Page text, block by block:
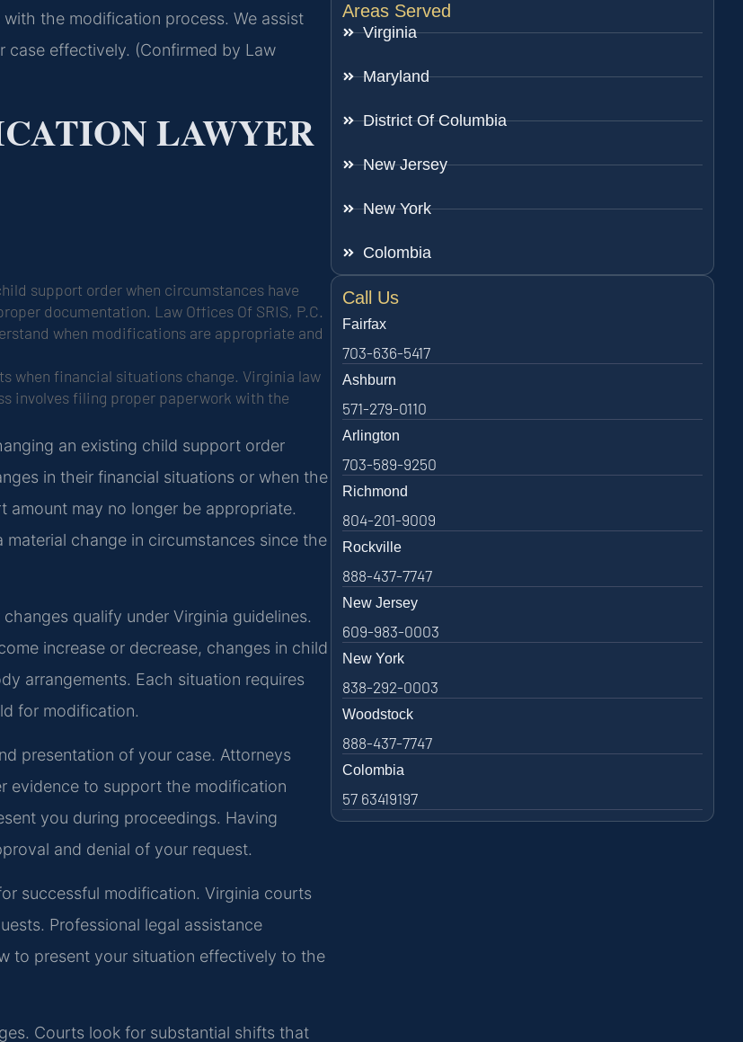
the modification process. We assist
case effectively. (Confirmed by Law
LAWYER
support order when circumstances have
documentation. Law Offices Of SRIS, P.C.
when modifications are appropriate and
when financial situations change. Virginia law
involves filing proper paperwork with the
an existing child support order
in their financial situations or when the
may no longer be appropriate.
change in circumstances since the
qualify under Virginia guidelines.
increase or decrease, changes in child
arrangements. Each situation requires
for modification.
presentation of your case. Attorneys
evidence to support the modification
you during proceedings. Having
and denial of your request.
successful modification. Virginia courts
Professional legal assistance
to present your situation effectively to the
Courts look for substantial shifts that
Areas Served
Virginia
Maryland
District Of Columbia
New Jersey
New York
Colombia
Call Us
Fairfax
703-636-5417
Ashburn
571-279-0110
Arlington
703-589-9250
Richmond
804-201-9009
Rockville
888-437-7747
New Jersey
609-983-0003
New York
838-292-0003
Woodstock
888-437-7747
Colombia
57 63419197